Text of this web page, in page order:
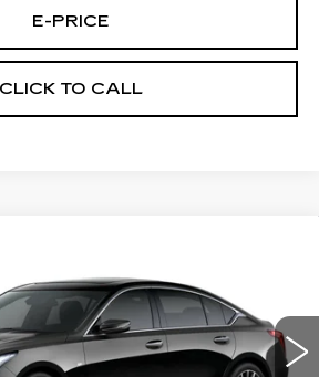
E-PRICE
CLICK TO CALL
Stock:D6289 Model: 6DC79
Ext. Int.